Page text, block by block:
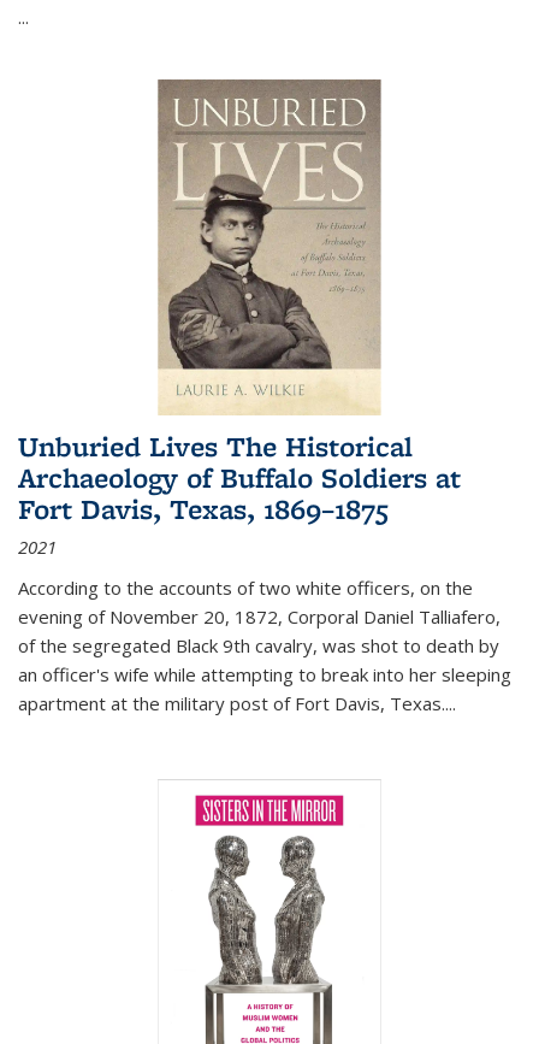
...
Unburied Lives The Historical
Archaeology of Buffalo Soldiers at
Fort Davis, Texas, 1869–1875
2021
According to the accounts of two white officers, on the
evening of November 20, 1872, Corporal Daniel Talliafero,
of the segregated Black 9th cavalry, was shot to death by
an officer's wife while attempting to break into her sleeping
apartment at the military post of Fort Davis, Texas....